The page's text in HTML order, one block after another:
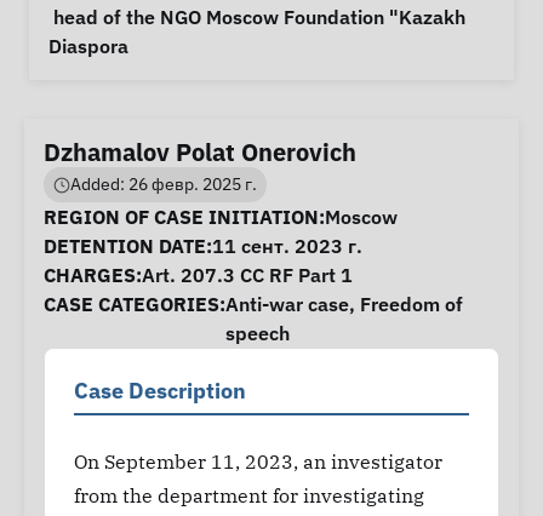
Notes
Diaspora
Dzhamalov Polat Onerovich
Added: 26 февр. 2025 г.
Case Information
REGION OF CASE INITIATION:Moscow
DETENTION DATE:11 сент. 2023 г.
CHARGES:Art. 207.3 CC RF Part 1
CASE CATEGORIES:Anti-war case, Freedom of
speech
Case Description
On September 11, 2023, an investigator
from the department for investigating